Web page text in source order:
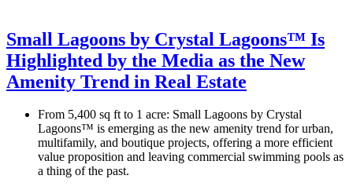
Small Lagoons by Crystal Lagoons™ Is
Highlighted by the Media as the New
Amenity Trend in Real Estate
From 5,400 sq ft to 1 acre: Small Lagoons by Crystal
Lagoons™ is emerging as the new amenity trend for urban,
multifamily, and boutique projects, offering a more efficient
value proposition and leaving commercial swimming pools as
a thing of the past.